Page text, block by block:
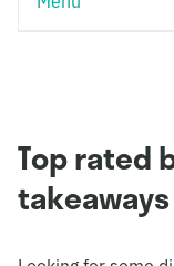
Top rated
takeaways